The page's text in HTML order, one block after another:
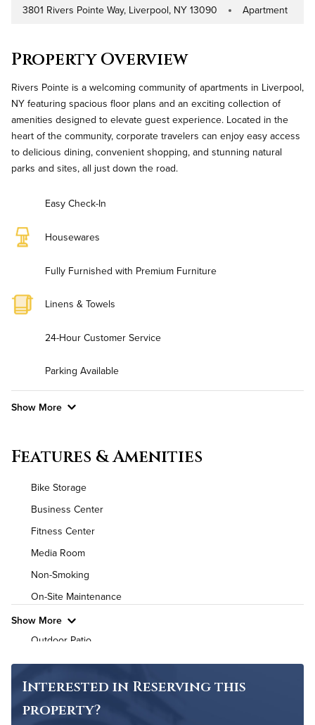
Address
3801 Rivers Pointe Way, Liverpool, NY 13090 Property Type
Apartment
Property Overview
Rivers Pointe is a welcoming community of apartments in Liverpool,
NY featuring spacious floor plans and an exciting collection of
amenities designed to elevate guest experience. Located in the
heart of the community, corporate travelers can enjoy easy access
to delicious dining, convenient shopping, and stunning natural
parks and sites, all just down the road.
Easy Check-In
Housewares
Fully Furnished with Premium Furniture
Linens & Towels
24-Hour Customer Service
Parking Available
Show More
Utilities
Air Conditioned
High Speed WiFi
Pet Friendly Pet Policy
Features & Amenities
Bike Storage
Business Center
Fitness Center
Media Room
Non-Smoking
On-Site Maintenance
Show More
Outdoor Patio
Outdoor Pool
Resident Clubhouse
Interested in Reserving this
property?